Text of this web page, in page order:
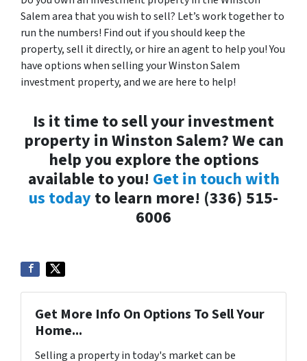
Salem area that you wish to sell? Let’s work together to
run the numbers! Find out if you should keep the
property, sell it directly, or hire an agent to help you! You
have options when selling your Winston Salem
investment property, and we are here to help!
Is it time to sell your investment
property in Winston Salem? We can
help you explore the options
available to you! Get in touch with
us today to learn more! (336) 515-
6006
Get More Info On Options To Sell Your
Home...
Selling a property in today's market can be